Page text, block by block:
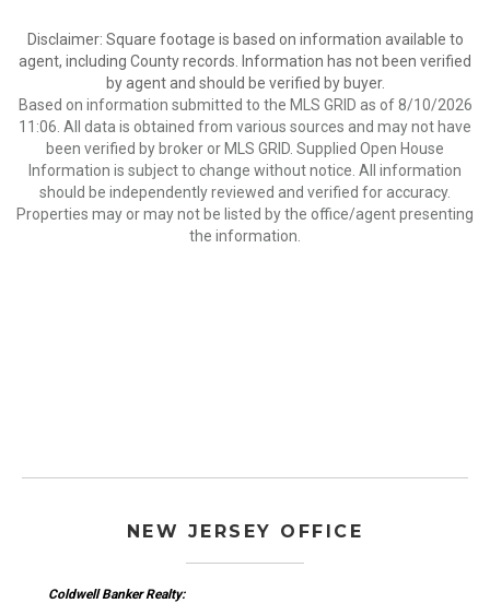
Disclaimer: Square footage is based on information available to
agent, including County records. Information has not been verified
by agent and should be verified by buyer.
Based on information submitted to the MLS GRID as of 8/10/2026
11:06. All data is obtained from various sources and may not have
been verified by broker or MLS GRID. Supplied Open House
Information is subject to change without notice. All information
should be independently reviewed and verified for accuracy.
Properties may or may not be listed by the office/agent presenting
the information.
NEW JERSEY OFFICE
Coldwell Banker Realty: